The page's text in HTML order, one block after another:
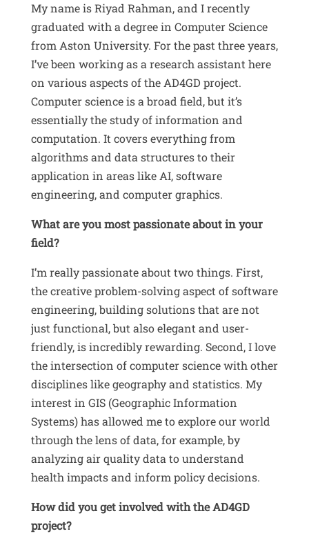
My name is Riyad Rahman, and I recently
graduated with a degree in Computer Science
from Aston University. For the past three years,
I’ve been working as a research assistant here
on various aspects of the AD4GD project.
Computer science is a broad field, but it’s
essentially the study of information and
computation. It covers everything from
algorithms and data structures to their
application in areas like AI, software
engineering, and computer graphics.
What are you most passionate about in your
field?
I’m really passionate about two things. First,
the creative problem-solving aspect of software
engineering, building solutions that are not
just functional, but also elegant and user-
friendly, is incredibly rewarding. Second, I love
the intersection of computer science with other
disciplines like geography and statistics. My
interest in GIS (Geographic Information
Systems) has allowed me to explore our world
through the lens of data, for example, by
analyzing air quality data to understand
health impacts and inform policy decisions.
How did you get involved with the AD4GD
project?